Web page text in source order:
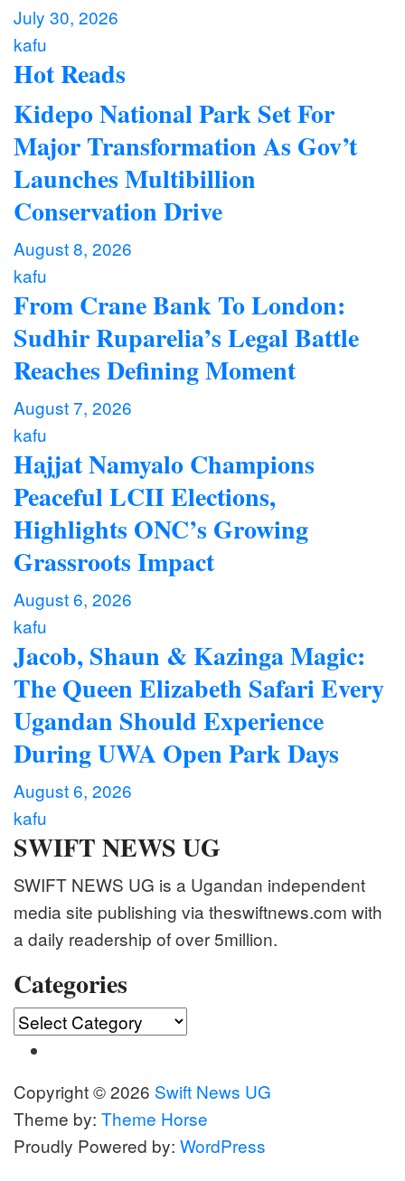
July 30, 2026
kafu
Hot Reads
Kidepo National Park Set For
Major Transformation As Gov’t
Launches Multibillion
Conservation Drive
August 8, 2026
kafu
From Crane Bank To London:
Sudhir Ruparelia’s Legal Battle
Reaches Defining Moment
August 7, 2026
kafu
Hajjat Namyalo Champions
Peaceful LCII Elections,
Highlights ONC’s Growing
Grassroots Impact
August 6, 2026
kafu
Jacob, Shaun & Kazinga Magic:
The Queen Elizabeth Safari Every
Ugandan Should Experience
During UWA Open Park Days
August 6, 2026
kafu
SWIFT NEWS UG
SWIFT NEWS UG is a Ugandan independent
media site publishing via theswiftnews.com with
a daily readership of over 5million.
Categories
Categories
Copyright © 2026 Swift News UG
Theme by: Theme Horse
Proudly Powered by: WordPress